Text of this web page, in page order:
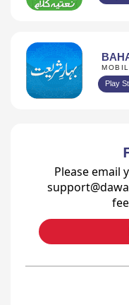
Play
Please email